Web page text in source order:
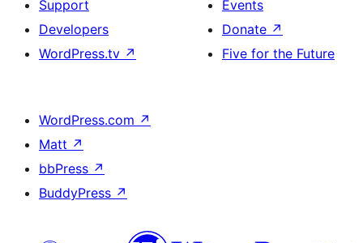
Support
Developers
WordPress.tv ↗
Events
Donate ↗
Five for the Future
WordPress.com ↗
Matt ↗
bbPress ↗
BuddyPress ↗